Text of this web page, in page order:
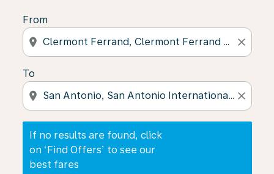
From
location_on close
To
location_on close
If no results are found, click
on ‘Find Offers’ to see our
best fares